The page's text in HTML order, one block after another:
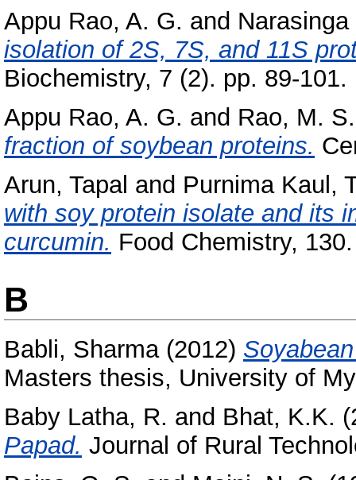
Appu Rao, A. G. and
isolation of 2S, 7S, and 11S
Biochemistry, 7 (2). pp. 89-101.
Appu Rao, A. G. and Rao, M.
fraction of soybean proteins.
Arun, Tapal and Purnima Kaul,
with soy protein isolate and its
curcumin. Food Chemistry,
B
Babli, Sharma(2012)
Masters thesis, University of
Baby Latha, R. and Bhat, K.K.
Papad. Journal of Rural